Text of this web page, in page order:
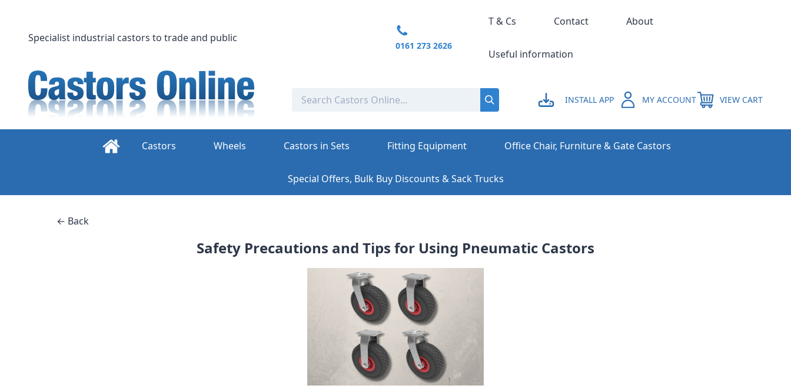
content
INSTALL APP MY ACCOUNT VIEW CART
Specialist industrial castors to trade and public
0161 273 2626
T & Cs Contact About
Useful information
Castors Wheels Castors in Sets Fitting Equipment Office Chair, Furniture & Gate Castors
Special Offers, Bulk Buy Discounts & Sack Trucks
← Back
Safety Precautions and Tips for Using Pneumatic Castors